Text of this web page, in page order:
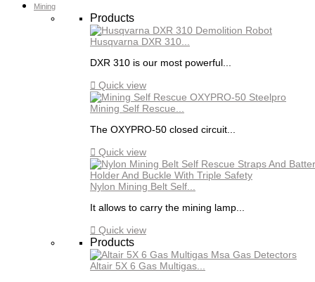
Mining
Products
Husqvarna DXR 310...
DXR 310 is our most powerful...
 Quick view
Mining Self Rescue...
The OXYPRO-50 closed circuit...
 Quick view
Nylon Mining Belt Self...
It allows to carry the mining lamp...
 Quick view
Products
Altair 5X 6 Gas Multigas...